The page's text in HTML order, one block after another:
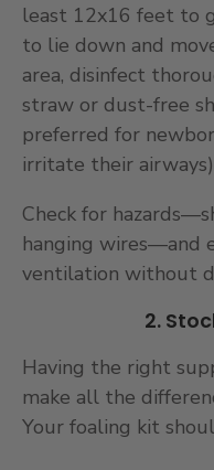
least 12x16 feet to
to lie down and
area, disinfect
straw or dust-free
preferred for
irritate their
Check for
hanging wires—and
ventilation without
2.
Having the right
make all the
Your foaling kit